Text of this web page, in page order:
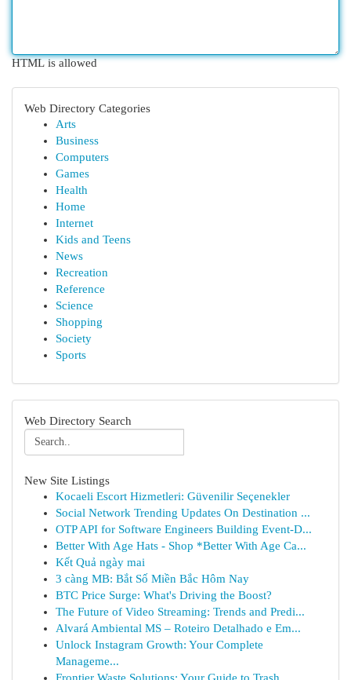
HTML is allowed
Web Directory Categories
Arts
Business
Computers
Games
Health
Home
Internet
Kids and Teens
News
Recreation
Reference
Science
Shopping
Society
Sports
Web Directory Search
New Site Listings
Kocaeli Escort Hizmetleri: Güvenilir Seçenekler
Social Network Trending Updates On Destination ...
OTP API for Software Engineers Building Event-D...
Better With Age Hats - Shop *Better With Age Ca...
Kết Quả ngày mai
3 càng MB: Bắt Số Miền Bắc Hôm Nay
BTC Price Surge: What's Driving the Boost?
The Future of Video Streaming: Trends and Predi...
Alvará Ambiental MS – Roteiro Detalhado e Em...
Unlock Instagram Growth: Your Complete
Manageme...